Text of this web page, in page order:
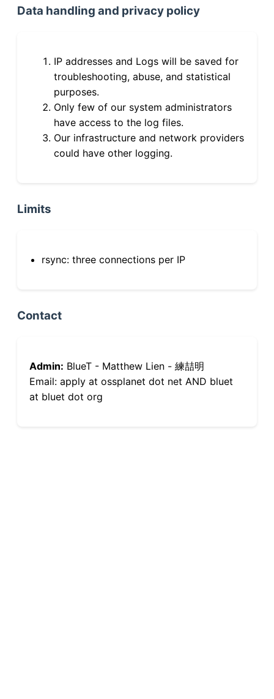
Data handling and privacy policy
IP addresses and Logs will be saved for
troubleshooting, abuse, and statistical
purposes.
Only few of our system administrators
have access to the log files.
Our infrastructure and network providers
could have other logging.
Limits
rsync: three connections per IP
Contact
Admin: BlueT - Matthew Lien - 練喆明
Email: apply at ossplanet dot net AND bluet
at bluet dot org